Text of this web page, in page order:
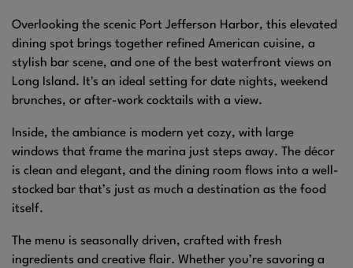
Overlooking the scenic Port Jefferson Harbor, this elevated
dining spot brings together refined American cuisine, a
stylish bar scene, and one of the best waterfront views on
Long Island. It's an ideal setting for date nights, weekend
brunches, or after-work cocktails with a view.
Inside, the ambiance is modern yet cozy, with large
windows that frame the marina just steps away. The décor
is clean and elegant, and the dining room flows into a well-
stocked bar that’s just as much a destination as the food
itself.
The menu is seasonally driven, crafted with fresh
ingredients and creative flair. Whether you’re savoring a